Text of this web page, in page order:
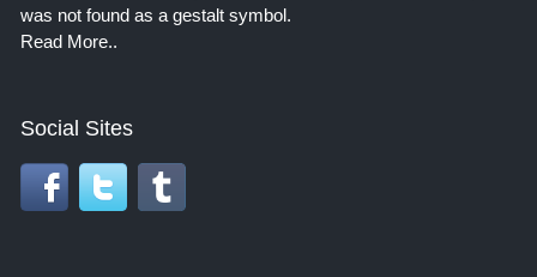
was not found as a gestalt symbol.
Read More..
Social Sites